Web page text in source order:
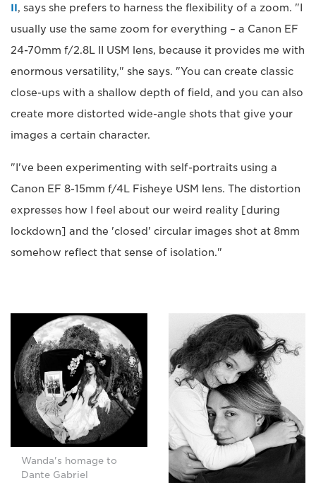
II, says she prefers to harness the flexibility of a zoom. "I
usually use the same zoom for everything – a Canon EF
24-70mm f/2.8L II USM lens, because it provides me with
enormous versatility," she says. "You can create classic
close-ups with a shallow depth of field, and you can also
create more distorted wide-angle shots that give your
images a certain character.
"I've been experimenting with self-portraits using a
Canon EF 8-15mm f/4L Fisheye USM lens. The distortion
expresses how I feel about our weird reality [during
lockdown] and the 'closed' circular images shot at 8mm
somehow reflect that sense of isolation."
Wanda's homage to
Dante Gabriel